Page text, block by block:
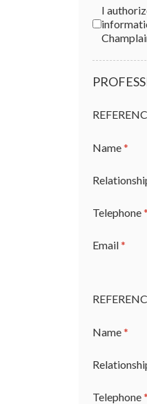
I authorize
Name*
Telephone*
Email*
Name*
Telephone*